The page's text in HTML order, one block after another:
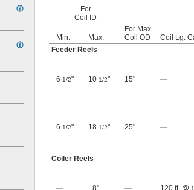
For
Coil ID
Min. Max.
For Max.
Coil OD
Coil Lg.
Feeder Reels
6 1/2" 10 1/2" 15" —
6 1/2" 18 1/2" 25" —
Coiler Reels
— 8" — 120 ft. @